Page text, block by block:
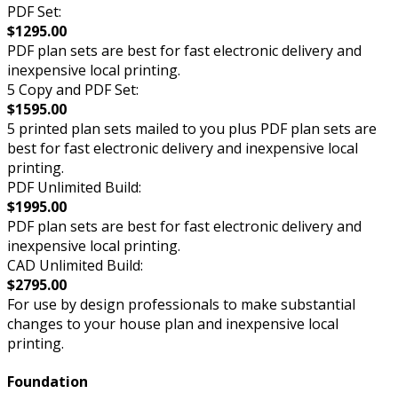
PDF Set:
$1295.00
PDF plan sets are best for fast electronic delivery and
inexpensive local printing.
5 Copy and PDF Set:
$1595.00
5 printed plan sets mailed to you plus PDF plan sets are
best for fast electronic delivery and inexpensive local
printing.
PDF Unlimited Build:
$1995.00
PDF plan sets are best for fast electronic delivery and
inexpensive local printing.
CAD Unlimited Build:
$2795.00
For use by design professionals to make substantial
changes to your house plan and inexpensive local
printing.
Foundation